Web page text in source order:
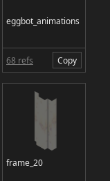
eggbot_animations
68 refs Copy
frame_20